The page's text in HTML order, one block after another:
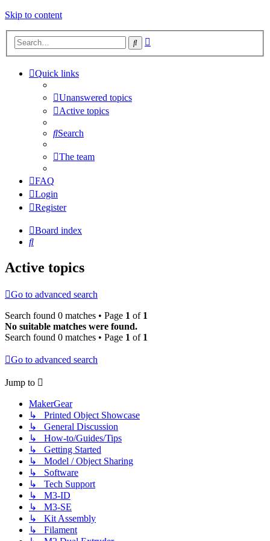
Skip to content
Search
Quick links
Unanswered topics
Active topics
Search
The team
FAQ
Login
Register
Board index
Search
Active topics
Go to advanced search
Search found 0 matches • Page 1 of 1
No suitable matches were found.
Search found 0 matches • Page 1 of 1
Go to advanced search
Jump to
MakerGear
↳ Printed Object Showcase
↳ General Discussion
↳ How-to/Guides/Tips
↳ Getting Started
↳ Model / Object Sharing
↳ Software
↳ Tech Support
↳ M3-ID
↳ M3-SE
↳ Kit Assembly
↳ Filament